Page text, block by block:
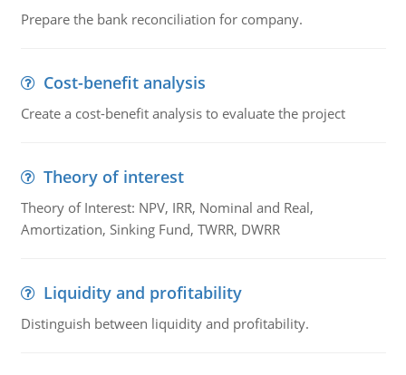
Prepare the bank reconciliation for company.
Cost-benefit analysis
Create a cost-benefit analysis to evaluate the project
Theory of interest
Theory of Interest: NPV, IRR, Nominal and Real,
Amortization, Sinking Fund, TWRR, DWRR
Liquidity and profitability
Distinguish between liquidity and profitability.